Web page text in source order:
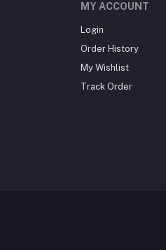
MY ACCOUNT
Login
Order History
My Wishlist
Track Order